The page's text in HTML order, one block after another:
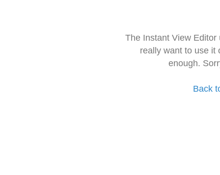
The Instant View
really want to use it
enough.
Back